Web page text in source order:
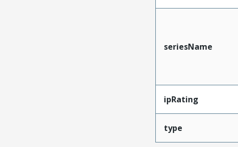
seriesName
ipRating
type